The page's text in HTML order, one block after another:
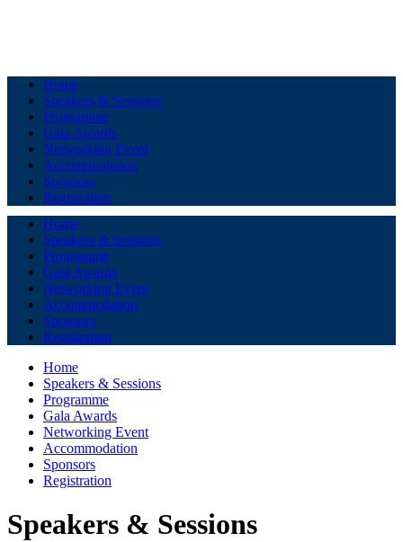
Home
Speakers & Sessions
Programme
Gala Awards
Networking Event
Accommodation
Sponsors
Registration
Home
Speakers & Sessions
Programme
Gala Awards
Networking Event
Accommodation
Sponsors
Registration
Home
Speakers & Sessions
Programme
Gala Awards
Networking Event
Accommodation
Sponsors
Registration
Speakers & Sessions